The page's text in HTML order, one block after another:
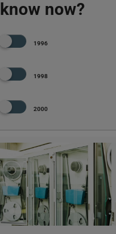
know now?
1996
1998
2000